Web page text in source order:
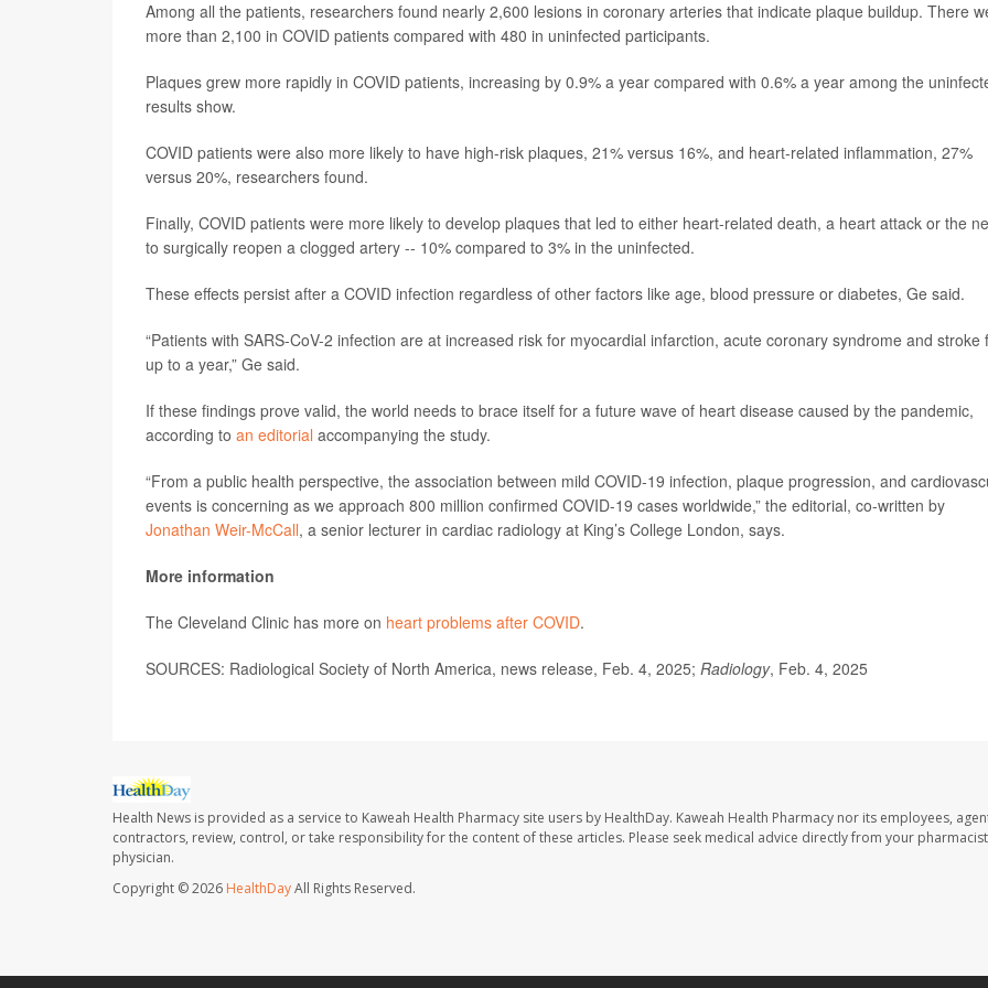
Among all the patients, researchers found nearly 2,600 lesions in coronary arteries that indicate plaque buildup. There
more than 2,100 in COVID patients compared with 480 in uninfected participants.
Plaques grew more rapidly in COVID patients, increasing by 0.9% a year compared with 0.6% a year among the
results show.
COVID patients were also more likely to have high-risk plaques, 21% versus 16%, and heart-related inflammation, 27%
versus 20%, researchers found.
Finally, COVID patients were more likely to develop plaques that led to either heart-related death, a heart attack or the
to surgically reopen a clogged artery -- 10% compared to 3% in the uninfected.
These effects persist after a COVID infection regardless of other factors like age, blood pressure or diabetes, Ge said.
“Patients with SARS-CoV-2 infection are at increased risk for myocardial infarction, acute coronary syndrome and stroke
up to a year,” Ge said.
If these findings prove valid, the world needs to brace itself for a future wave of heart disease caused by the pandemic,
according to an editorial accompanying the study.
“From a public health perspective, the association between mild COVID-19 infection, plaque progression, and
events is concerning as we approach 800 million confirmed COVID-19 cases worldwide,” the editorial, co-written by
Jonathan Weir-McCall, a senior lecturer in cardiac radiology at King’s College London, says.
More information
The Cleveland Clinic has more on heart problems after COVID.
SOURCES: Radiological Society of North America, news release, Feb. 4, 2025; Radiology, Feb. 4, 2025
Health News is provided as a service to Kaweah Health Pharmacy site users by HealthDay. Kaweah Health Pharmacy nor its employees,
contractors, review, control, or take responsibility for the content of these articles. Please seek medical advice directly from your
physician.
Copyright © 2026 HealthDayAll Rights Reserved.